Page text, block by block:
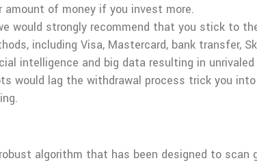
of money if you invest more.
would strongly recommend that you stick to
including Visa, Mastercard, bank transfer,
intelligence and big data resulting in
would lag the withdrawal process trick you
algorithm that has been designed to